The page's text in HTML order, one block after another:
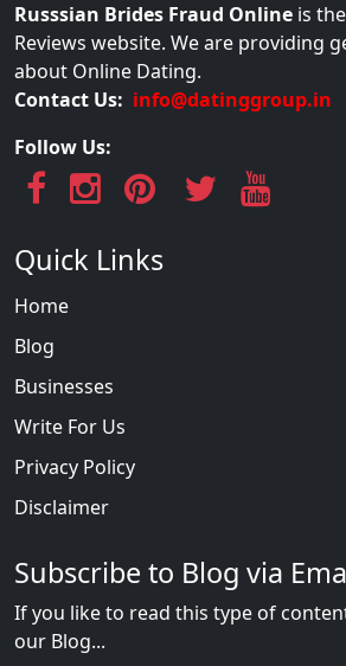
Russsian Brides Fraud Online is
Reviews website. We are providing
about Online Dating.
Contact Us: info@datinggroup.in
Follow Us:
Quick Links
Home
Blog
Businesses
Write For Us
Privacy Policy
Disclaimer
Subscribe to Blog via
If you like to read this type of
our Blog...